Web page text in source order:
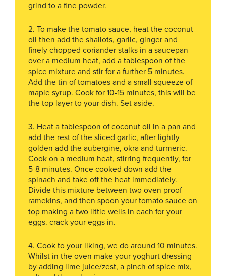
grind to a fine powder.
2. To make the tomato sauce, heat the coconut
oil then add the shallots, garlic, ginger and
finely chopped coriander stalks in a saucepan
over a medium heat, add a tablespoon of the
spice mixture and stir for a further 5 minutes.
Add the tin of tomatoes and a small squeeze of
maple syrup. Cook for 10-15 minutes, this will be
the top layer to your dish. Set aside.
3. Heat a tablespoon of coconut oil in a pan and
add the rest of the sliced garlic, after lightly
golden add the aubergine, okra and turmeric.
Cook on a medium heat, stirring frequently, for
5-8 minutes. Once cooked down add the
spinach and take off the heat immediately.
Divide this mixture between two oven proof
ramekins, and then spoon your tomato sauce on
top making a two little wells in each for your
eggs. crack your eggs in.
4. Cook to your liking, we do around 10 minutes.
Whilst in the oven make your yoghurt dressing
by adding lime juice/zest, a pinch of spice mix,